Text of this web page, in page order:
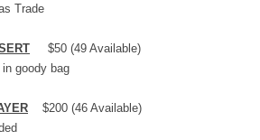
Trade
$50 (49 Available)
goody bag
$200 (46 Available)